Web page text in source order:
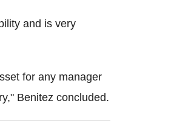
and is very
for any manager
Benitez concluded.